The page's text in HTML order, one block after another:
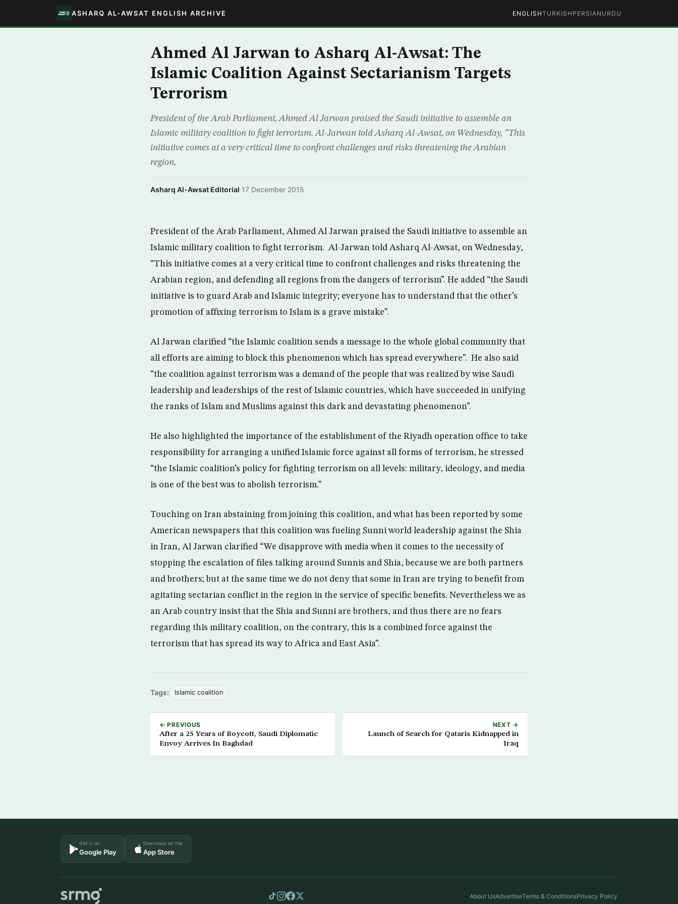
ASHARQ AL-AWSAT ENGLISH ARCHIVE ENGLISHTURKISH PERSIAN URDU
Ahmed Al Jarwan to Asharq Al-Awsat: The
Islamic Coalition Against Sectarianism Targets
Terrorism
President of the Arab Parliament, Ahmed Al Jarwan praised the Saudi initiative to assemble an
Islamic military coalition to fight terrorism. Al-Jarwan told Asharq Al-Awsat, on Wednesday, “This
initiative comes at a very critical time to confront challenges and risks threatening the Arabian
region,
Asharq Al-Awsat Editorial·17 December 2015
President of the Arab Parliament, Ahmed Al Jarwan praised the Saudi initiative to assemble an
Islamic military coalition to fight terrorism. Al-Jarwan told Asharq Al-Awsat, on Wednesday,
“This initiative comes at a very critical time to confront challenges and risks threatening the
Arabian region, and defending all regions from the dangers of terrorism”. He added “the Saudi
initiative is to guard Arab and Islamic integrity; everyone has to understand that the other’s
promotion of affixing terrorism to Islam is a grave mistake”.
Al Jarwan clarified “the Islamic coalition sends a message to the whole global community that
all efforts are aiming to block this phenomenon which has spread everywhere”. He also said
“the coalition against terrorism was a demand of the people that was realized by wise Saudi
leadership and leaderships of the rest of Islamic countries, which have succeeded in unifying
the ranks of Islam and Muslims against this dark and devastating phenomenon”.
He also highlighted the importance of the establishment of the Riyadh operation office to take
responsibility for arranging a unified Islamic force against all forms of terrorism, he stressed
“the Islamic coalition’s policy for fighting terrorism on all levels: military, ideology, and media
is one of the best was to abolish terrorism.”
Touching on Iran abstaining from joining this coalition, and what has been reported by some
American newspapers that this coalition was fueling Sunni world leadership against the Shia
in Iran, Al Jarwan clarified “We disapprove with media when it comes to the necessity of
stopping the escalation of files talking around Sunnis and Shia, because we are both partners
and brothers; but at the same time we do not deny that some in Iran are trying to benefit from
agitating sectarian conflict in the region in the service of specific benefits. Nevertheless we as
an Arab country insist that the Shia and Sunni are brothers, and thus there are no fears
regarding this military coalition, on the contrary, this is a combined force against the
terrorism that has spread its way to Africa and East Asia”.
Tags: Islamic coalition
← PREVIOUS
After a 25 Years of Boycott, Saudi Diplomatic
Envoy Arrives In Baghdad
NEXT →
Launch of Search for Qataris Kidnapped in
Iraq
Get it on
Google Play
Download on the
App Store
About UsAdvertiseTerms & ConditionsPrivacy Policy